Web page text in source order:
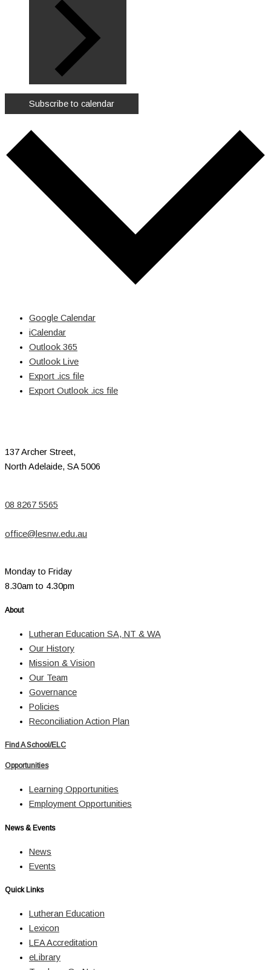
Subscribe to calendar
Google Calendar
iCalendar
Outlook 365
Outlook Live
Export .ics file
Export Outlook .ics file
137 Archer Street,
North Adelaide, SA 5006
08 8267 5565
office@lesnw.edu.au
Monday to Friday
8.30am to 4.30pm
About
Lutheran Education SA, NT & WA
Our History
Mission & Vision
Our Team
Governance
Policies
Reconciliation Action Plan
Find A School/ELC
Opportunities
Learning Opportunities
Employment Opportunities
News & Events
News
Events
Quick Links
Lutheran Education
Lexicon
LEA Accreditation
eLibrary